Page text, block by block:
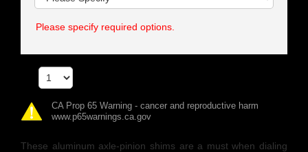
Please specify required options.
CA Prop 65 Warning - cancer and reproductive harm
www.p65warnings.ca.gov
These aluminum axle-pinion shims are a must when dialing